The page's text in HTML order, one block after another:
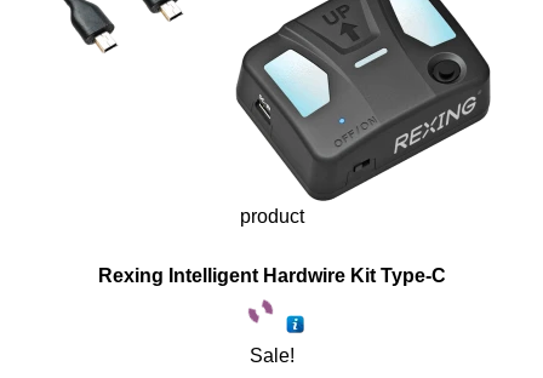
product
Rexing Intelligent Hardwire Kit Type-C
Sale!